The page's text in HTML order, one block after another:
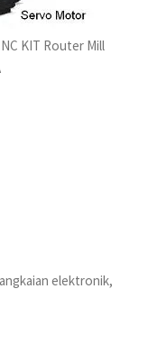
KIT Router Mill
elektronik,